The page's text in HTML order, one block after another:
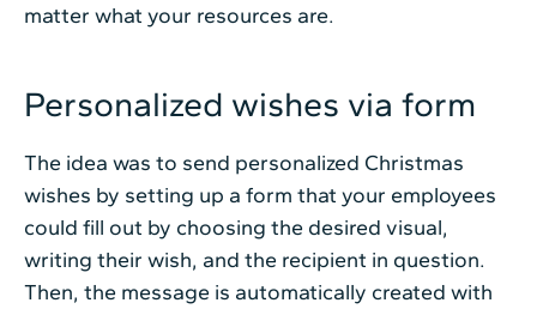
matter what your resources are.
Personalized wishes via form
The idea was to send personalized Christmas
wishes by setting up a form that your employees
could fill out by choosing the desired visual,
writing their wish, and the recipient in question.
Then, the message is automatically created with